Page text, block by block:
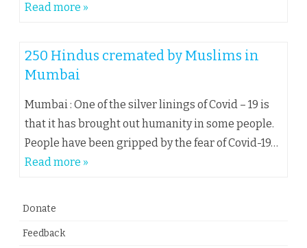
Read more »
250 Hindus cremated by Muslims in
Mumbai
Mumbai : One of the silver linings of Covid – 19 is
that it has brought out humanity in some people.
People have been gripped by the fear of Covid-19…
Read more »
Donate
Feedback